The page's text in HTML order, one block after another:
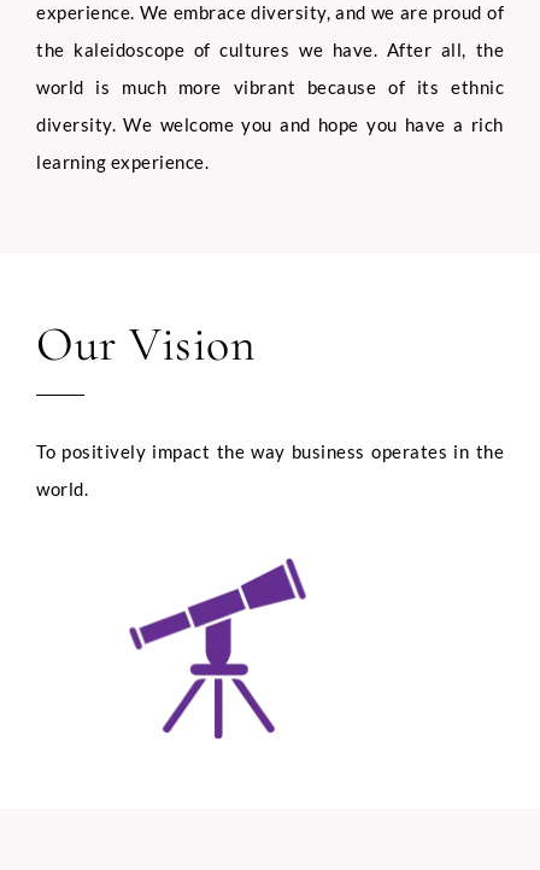
experience. We embrace diversity, and we are proud of
the kaleidoscope of cultures we have. After all, the
world is much more vibrant because of its ethnic
diversity. We welcome you and hope you have a rich
learning experience.
Our Vision
To positively impact the way business operates in the
world.